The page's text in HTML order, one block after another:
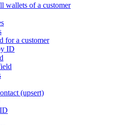
wallets of a customer
for a customer
ID
(upsert)